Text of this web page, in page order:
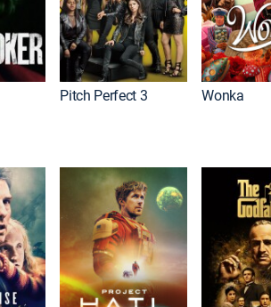
Pitch Perfect 3 Wonka